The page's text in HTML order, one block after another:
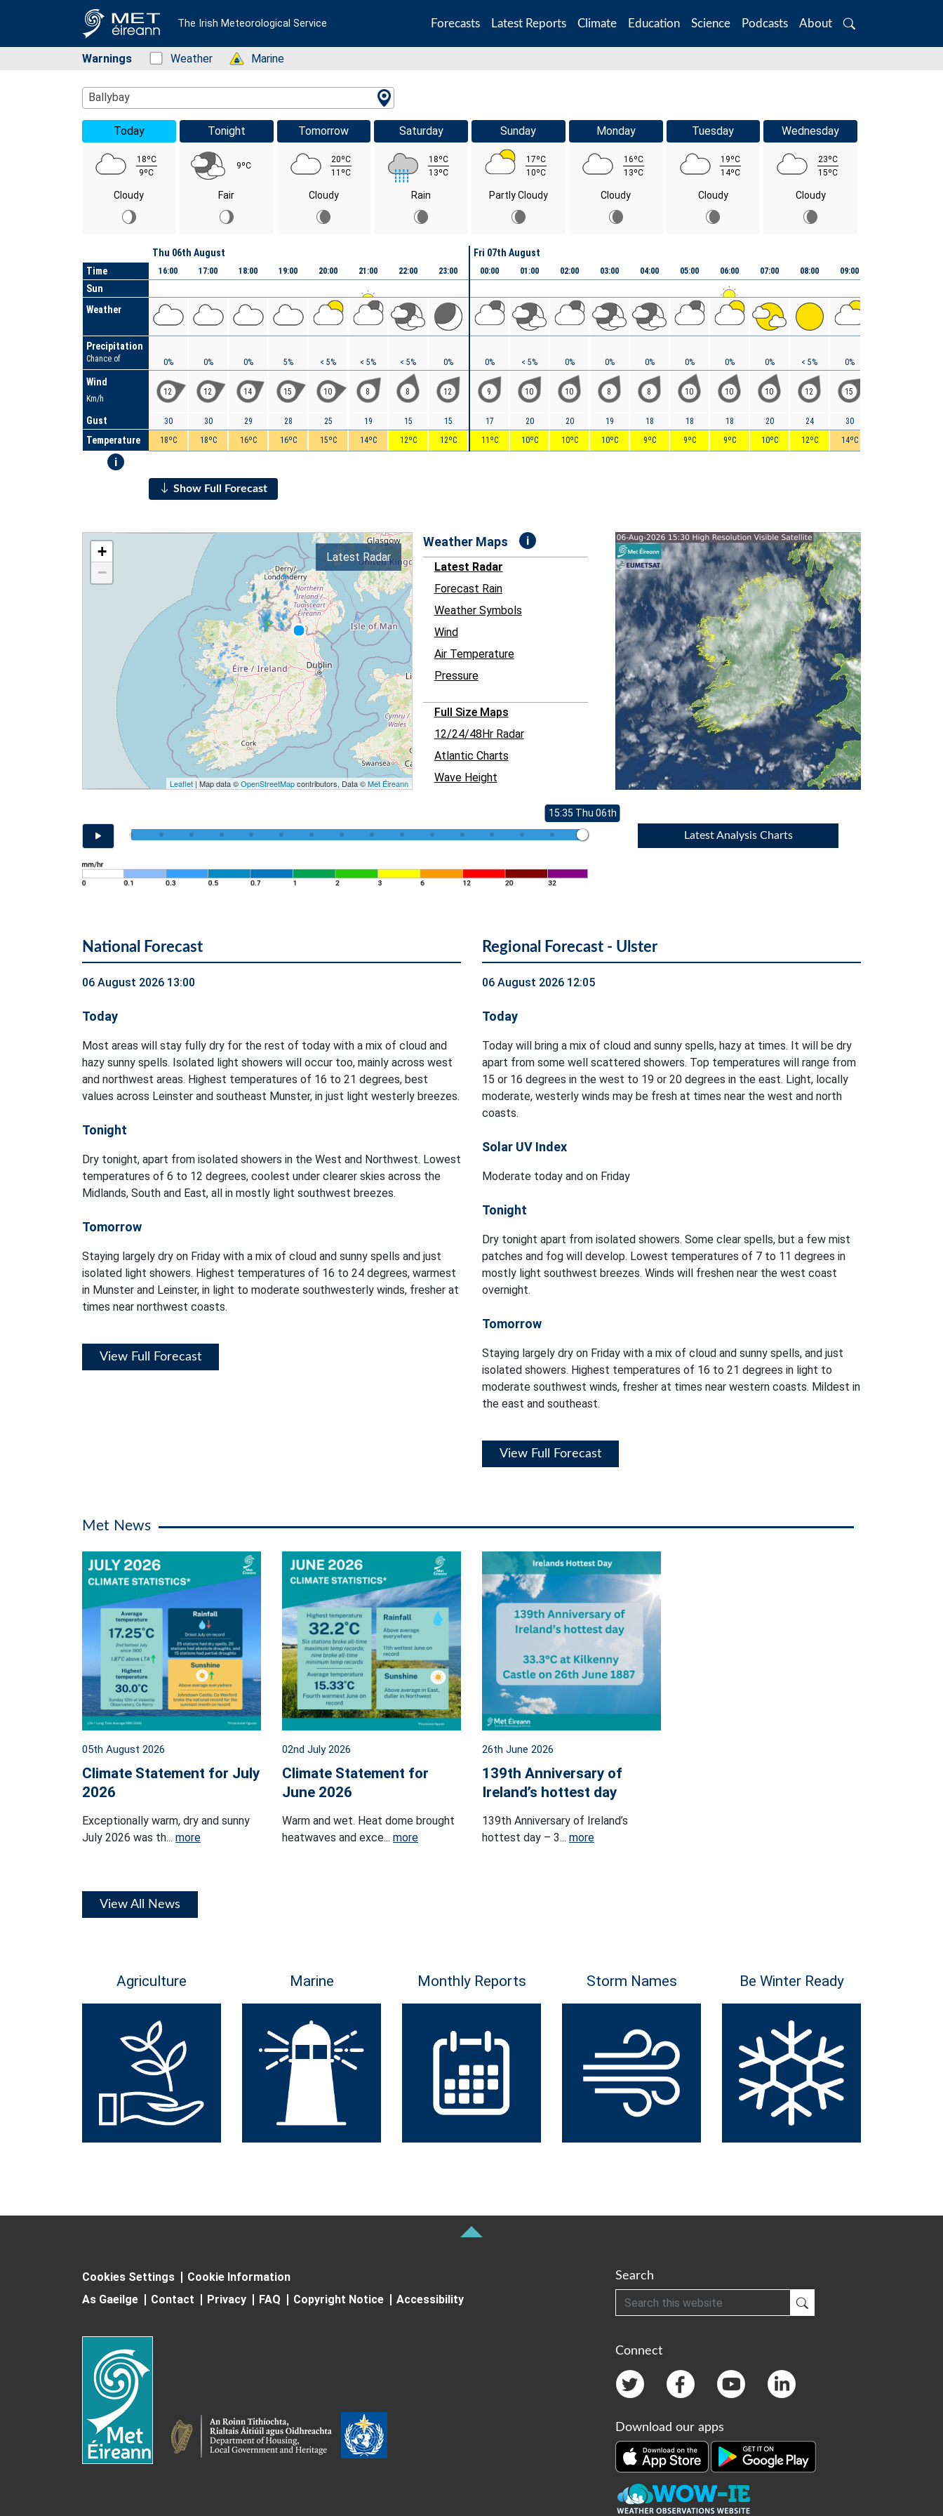
The Irish Meteorological Service Forecasts Latest Reports Climate Education Science Podcasts About
Search
Warnings Status: Green
Weather Status: Green
Marine
Location Search
Ballybay
Today
18ºC
9ºC
Cloudy
Tonight
9ºC
Fair
Tomorrow
20ºC
11ºC
Cloudy
Saturday
18ºC
13ºC
Rain
Sunday
17ºC
10ºC
Partly Cloudy
Monday
16ºC
13ºC
Cloudy
Tuesday
19ºC
14ºC
Cloudy
Wednesday
23ºC
15ºC
Cloudy
Time
Sun
Weather
Precipitation
Chance of
Wind
Km/h
Gust
Temperature
i
Thu 06th August
16:00
0%
12
30
18ºC
17:00
0%
12
30
18ºC
18:00
0%
14
29
16ºC
19:00
5%
15
28
16ºC
20:00
< 5%
10
25
15ºC
21:00
< 5%
8
19
14ºC
22:00
< 5%
8
15
12ºC
23:00
0%
12
15
12ºC
Fri 07th August
00:00
0%
9
17
11ºC
01:00
< 5%
10
20
10ºC
02:00
0%
10
20
10ºC
03:00
0%
8
19
10ºC
04:00
0%
8
18
9ºC
05:00
0%
10
18
9ºC
06:00
0%
10
18
9ºC
07:00
0%
10
20
10ºC
08:00
< 5%
12
24
12ºC
09:00
0%
15
30
14ºC
Show Full Forecast
+
−
Leaflet| Map data ©OpenStreetMapcontributors, Data ©Met Éireann
Latest Radar
Weather Maps i
Latest Radar
Forecast Rain
Weather Symbols
Wind
Air Temperature
Pressure
Full Size Maps
12/24/48Hr Radar
Atlantic Charts
Wave Height
15:35 Thu 06th
Latest Analysis Charts
National Forecast
06 August 2026 13:00
Today
Most areas will stay fully dry for the rest of today with a mix of cloud and
hazy sunny spells. Isolated light showers will occur too, mainly across west
and northwest areas. Highest temperatures of 16 to 21 degrees, best
values across Leinster and southeast Munster, in just light westerly breezes.
Tonight
Dry tonight, apart from isolated showers in the West and Northwest. Lowest
temperatures of 6 to 12 degrees, coolest under clearer skies across the
Midlands, South and East, all in mostly light southwest breezes.
Tomorrow
Staying largely dry on Friday with a mix of cloud and sunny spells and just
isolated light showers. Highest temperatures of 16 to 24 degrees, warmest
in Munster and Leinster, in light to moderate southwesterly winds, fresher at
times near northwest coasts.
View Full Forecast
Regional Forecast - Ulster
06 August 2026 12:05
Today
Today will bring a mix of cloud and sunny spells, hazy at times. It will be dry
apart from some well scattered showers. Top temperatures will range from
15 or 16 degrees in the west to 19 or 20 degrees in the east. Light, locally
moderate, westerly winds may be fresh at times near the west and north
coasts.
Solar UV Index
Moderate today and on Friday
Tonight
Dry tonight apart from isolated showers. Some clear spells, but a few mist
patches and fog will develop. Lowest temperatures of 7 to 11 degrees in
mostly light southwest breezes. Winds will freshen near the west coast
overnight.
Tomorrow
Staying largely dry on Friday with a mix of cloud and sunny spells, and just
isolated showers. Highest temperatures of 16 to 21 degrees in light to
moderate southwest winds, fresher at times near western coasts. Mildest in
the east and southeast.
View Full Forecast
Met News
05th August 2026
Climate Statement for July
2026
Exceptionally warm, dry and sunny
July 2026 was th... more
02nd July 2026
Climate Statement for
June 2026
Warm and wet. Heat dome brought
heatwaves and exce... more
26th June 2026
139th Anniversary of
Ireland’s hottest day
139th Anniversary of Ireland’s
hottest day – 3... more
View All News
Agriculture Marine Monthly Reports Storm Names Be Winter Ready
Cookies Settings
Cookie Information
As Gaeilge
Contact Privacy FAQ Copyright Notice Accessibility
Search
Search
Connect
Download our apps